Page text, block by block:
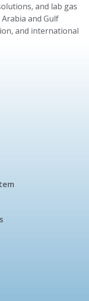
and lab gas
and Gulf
and international